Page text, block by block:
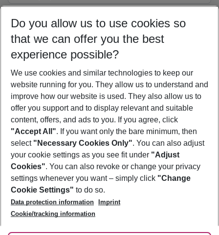
09/08/26 –07/08/27 5-8 nights
Who will travel
2 adults No children
Show more filter
Footer
Footer navigation
About Us
Best Price Guarantee
Change Cookie Settings
Cookie Policy
Facts
Service & Help
Accessible Travel
Check-in
Follow Us
Do you allow us to use cookies so
that we can offer you the best
experience possible?
We use cookies and similar technologies to keep our
website running for you. They allow us to understand and
improve how our website is used. They also allow us to
offer you support and to display relevant and suitable
content, offers, and ads to you. If you agree, click
"Accept All". If you want only the bare minimum, then
select "Necessary Cookies Only". You can also adjust
your cookie settings as you see fit under "Adjust
Cookies". You can also revoke or change your privacy
settings whenever you want – simply click "Change
Cookie Settings" to do so.
Data protection information
Imprint
Cookie/tracking information